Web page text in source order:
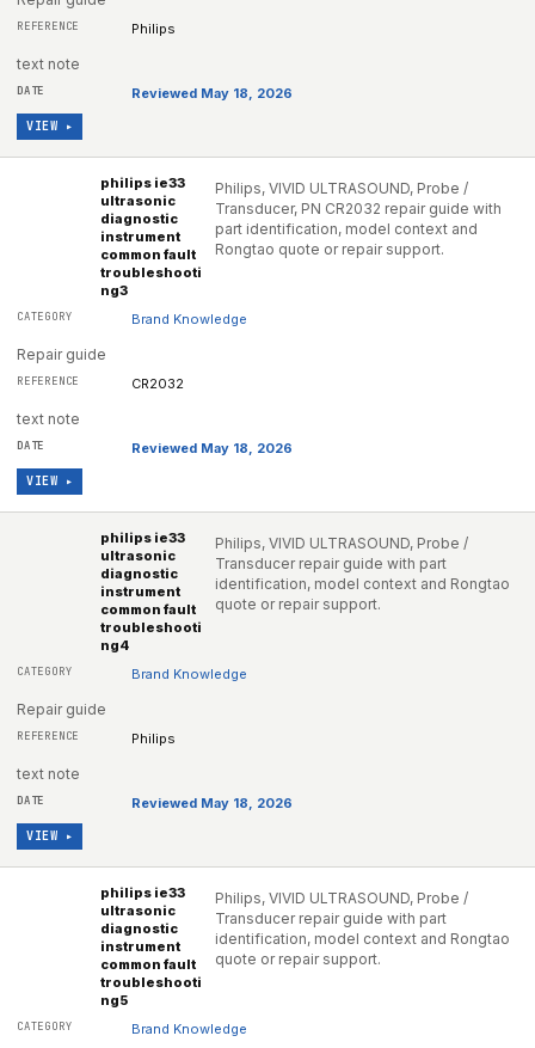
Philips
text note
Reviewed May 18, 2026
VIEW ▸
philips ie33
ultrasonic
diagnostic
instrument
common fault
troubleshooti
ng3
Philips, VIVID ULTRASOUND, Probe /
Transducer, PN CR2032 repair guide with
part identification, model context and
Rongtao quote or repair support.
Brand Knowledge
Repair guide
CR2032
text note
Reviewed May 18, 2026
VIEW ▸
philips ie33
ultrasonic
diagnostic
instrument
common fault
troubleshooti
ng4
Philips, VIVID ULTRASOUND, Probe /
Transducer repair guide with part
identification, model context and Rongtao
quote or repair support.
Brand Knowledge
Repair guide
Philips
text note
Reviewed May 18, 2026
VIEW ▸
philips ie33
ultrasonic
diagnostic
instrument
common fault
troubleshooti
ng5
Philips, VIVID ULTRASOUND, Probe /
Transducer repair guide with part
identification, model context and Rongtao
quote or repair support.
Brand Knowledge